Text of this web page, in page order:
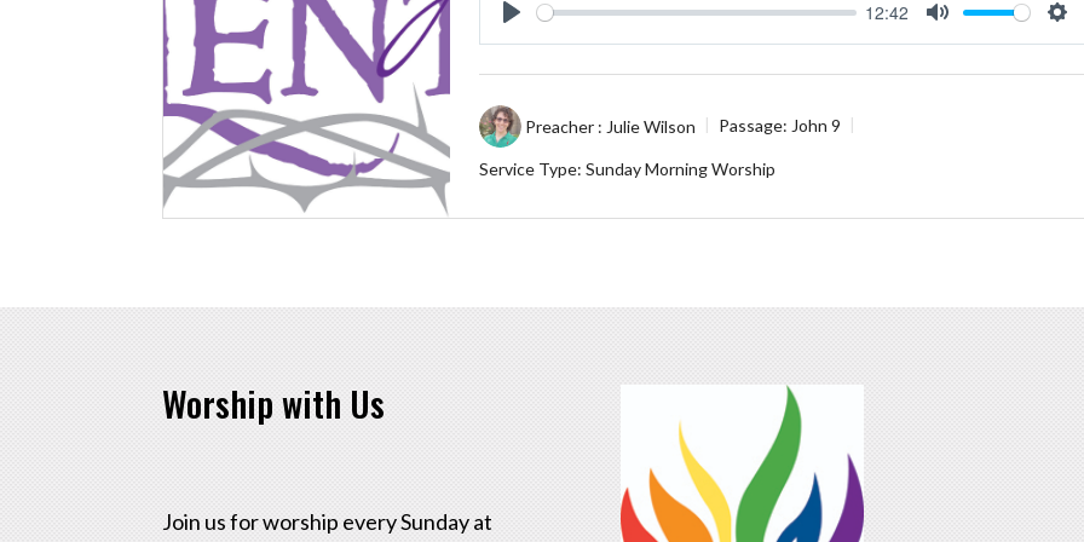
Play
12:42
Mute
Preacher : Julie Wilson Passage: John 9
Service Type: Sunday Morning Worship
Worship with Us
Join us for worship every Sunday at